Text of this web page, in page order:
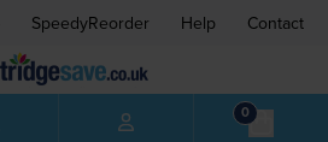
SpeedyReorder Help Contact
0